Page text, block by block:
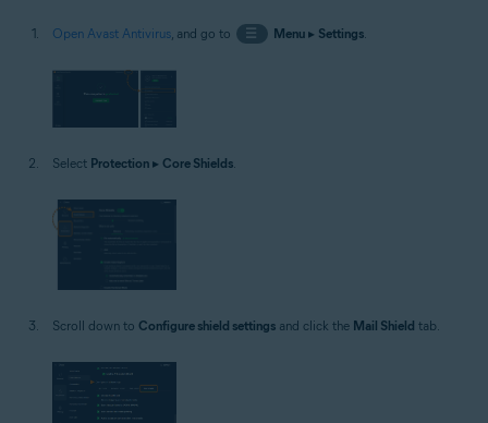
Open Avast Antivirus, and go to ☰ Menu▸ Settings.
Select Protection ▸ Core Shields.
Scroll down to Configure shield settings and click the Mail Shield tab.